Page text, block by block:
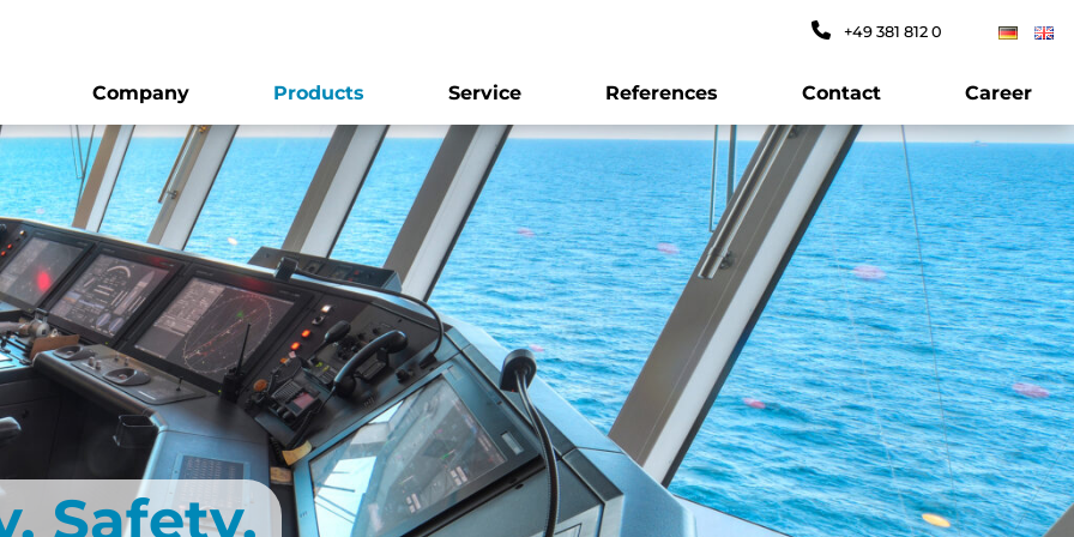
+49 381 812 0
Company Products Service References Contact Career
Safety.